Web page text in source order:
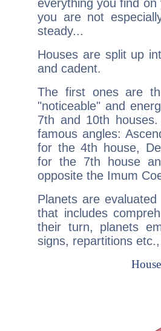
everything you find
you are not
steady...
Houses are split up
and cadent.
The first ones are
"noticeable" and
7th and 10th
famous angles:
for the 4th house,
for the 7th house
opposite the Imum
Planets are
that includes
their turn, planets
signs, repartitions